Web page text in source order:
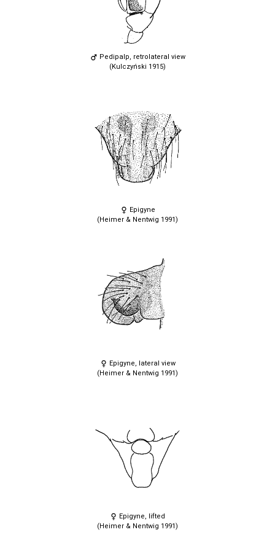
Pedipalp, retrolateral view
(Kulczyński 1915)
Epigyne
(Heimer & Nentwig 1991)
Epigyne, lateral view
(Heimer & Nentwig 1991)
Epigyne, lifted
(Heimer & Nentwig 1991)